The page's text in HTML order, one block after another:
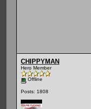
CHIPPYMAN
Hero Member
Offline
Posts: 1808